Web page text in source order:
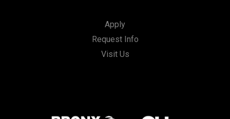
Apply
Request Info
Visit Us